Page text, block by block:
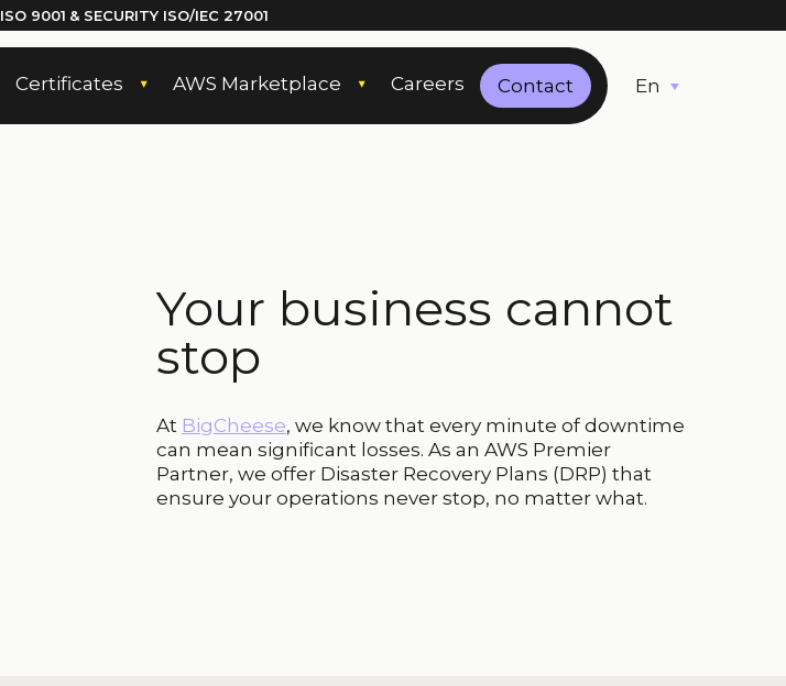
ISO 9001 & SECURITY ISO/IEC 27001
English
Certificates AWS Marketplace Careers Contact
Your business cannot
stop
At BigCheese, we know that every minute of downtime
can mean significant losses. As an AWS Premier
Partner, we offer Disaster Recovery Plans (DRP) that
ensure your operations never stop, no matter what.